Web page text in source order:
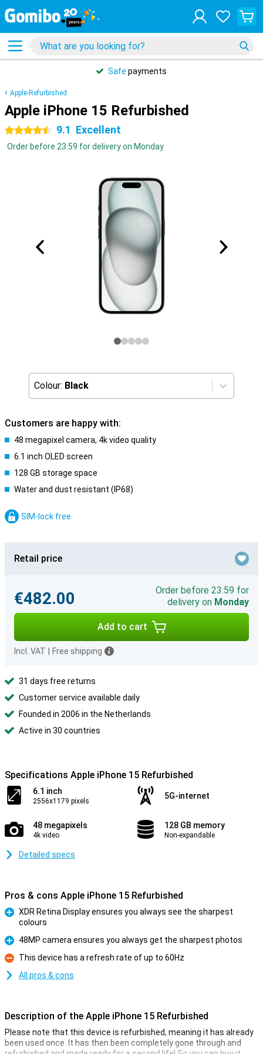
Safe payments
Apple-Refurbished
Apple iPhone 15 Refurbished
4.5 stars 9.1 Excellent
Order before 23:59 for delivery on Monday
Colour: Black
Customers are happy with:
48 megapixel camera, 4k video quality
6.1 inch OLED screen
128 GB storage space
Water and dust resistant (IP68)
SIM-lock free
Retail price
€482.00
Order before 23:59 for
delivery on Monday
Add to cart
Incl. VAT Free shipping
31 days free returns
Customer service available daily
Founded in 2006 in the Netherlands
Active in 30 countries
Specifications Apple iPhone 15 Refurbished
6.1 inch
2556x1179 pixels
5G-internet
48 megapixels
4k video
128 GB memory
Non-expandable
Detailed specs
Pros & cons Apple iPhone 15 Refurbished
XDR Retina Display ensures you always see the sharpest
colours
Pro
48MP camera ensures you always get the sharpest photos
Con
This device has a refresh rate of up to 60Hz
All pros & cons
Description of the Apple iPhone 15 Refurbished
Please note that this device is refurbished, meaning it has already
been used once. It has then been completely gone through and